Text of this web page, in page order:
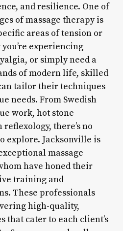
and resilience. One of
of massage therapy is
areas of tension or
experiencing
or simply need a
of modern life, skilled
tailor their techniques
needs. From Swedish
work, hot stone
there’s no
explore. Jacksonville is
massage
have honed their
training and
These professionals
high-quality,
that cater to each client’s